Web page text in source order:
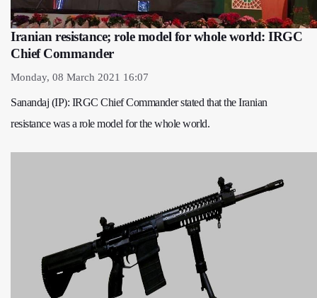
Iranian resistance; role model for whole world: IRGC
Chief Commander
Monday, 08 March 2021 16:07
Sanandaj (IP): IRGC Chief Commander stated that the Iranian
resistance was a role model for the whole world.